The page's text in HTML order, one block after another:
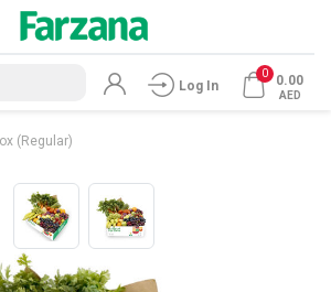
Log In
0 0.00
AED
(Regular)